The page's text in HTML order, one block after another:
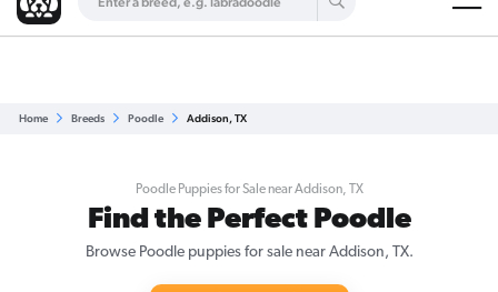
Home Breeds Poodle Addison, TX
Poodle Puppies for Sale near Addison, TX
Find the Perfect Poodle
Browse Poodle puppies for sale near Addison, TX.